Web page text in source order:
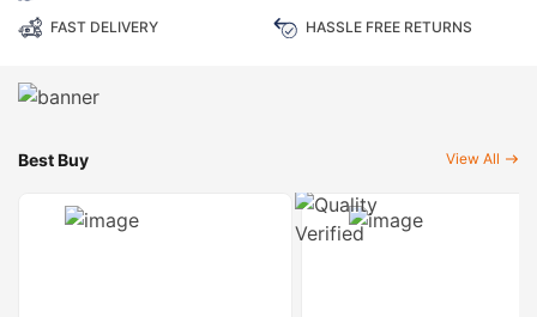
FAST DELIVERY HASSLE FREE RETURNS
Best Buy View All